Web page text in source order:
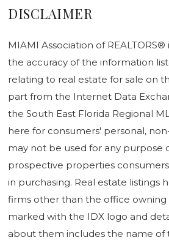
DISCLAIMER
MIAMI Association of
the accuracy of the information
relating to real estate for sale on
part from the Internet Data
the South East Florida Regional
here for consumers' personal,
may not be used for any purpose
prospective properties
in purchasing. Real estate listings
firms other than the office owning
marked with the IDX logo and
about them includes the name of